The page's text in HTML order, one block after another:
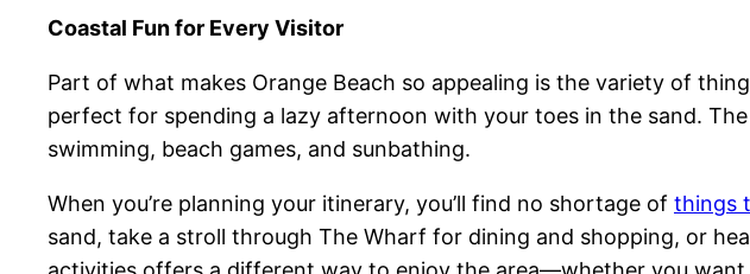
Coastal Fun for Every Visitor
Part of what makes Orange Beach so appealing is the variety of
perfect for spending a lazy afternoon with your toes in the sand.
swimming, beach games, and sunbathing.
When you’re planning your itinerary, you’ll find no shortage of things
sand, take a stroll through The Wharf for dining and shopping, or